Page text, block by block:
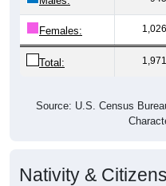
Females: 1,026
Total: 1,971
Source: U.S. Census
Nativity &